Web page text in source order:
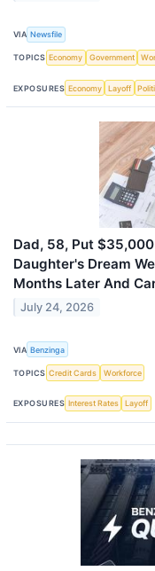
VIA Newsfile
TOPICS Economy Government
EXPOSURES Economy Layoff
Dad, 58, Put
Daughter's Dream
Months Later And
July 24, 2026
VIA Benzinga
TOPICS Credit Cards Workforce
EXPOSURES Interest Rates Layoff